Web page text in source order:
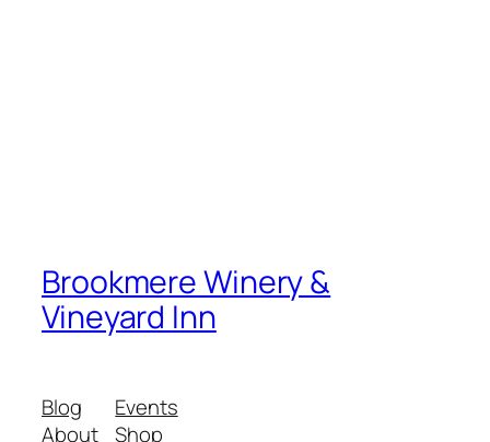
Brookmere Winery &
Vineyard Inn
Blog
About
Events
Shop